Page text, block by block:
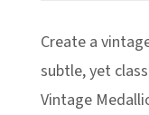
Create a
subtle, yet
Vintage